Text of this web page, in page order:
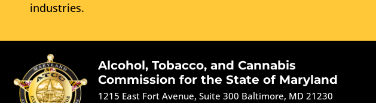
industries.
Alcohol, Tobacco, and Cannabis
Commission for the State of Maryland
1215 East Fort Avenue, Suite 300 Baltimore, MD 21230